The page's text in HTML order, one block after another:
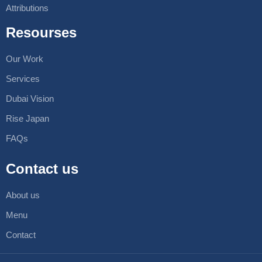
Attributions
Resourses
Our Work
Services
Dubai Vision
Rise Japan
FAQs
Contact us
About us
Menu
Contact